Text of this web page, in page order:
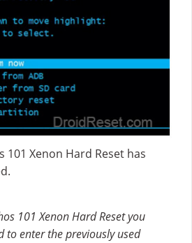
101 Xenon Hard Reset has
101 Xenon Hard Reset you
to enter the previously used